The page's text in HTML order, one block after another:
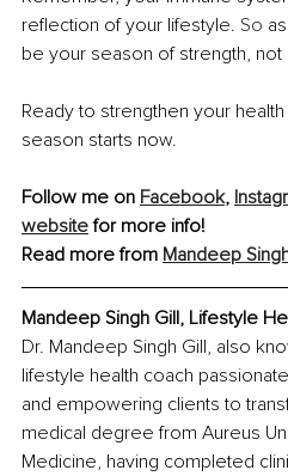
reflection of your lifestyle. So
be your season of strength, not
Ready to strengthen your health
season starts now.
Follow me on Facebook,
website for more info!
Read more from Mandeep
Mandeep Singh Gill, Lifestyle
Dr. Mandeep Singh Gill, also
lifestyle health coach
and empowering clients to
medical degree from Aureus
Medicine, having completed